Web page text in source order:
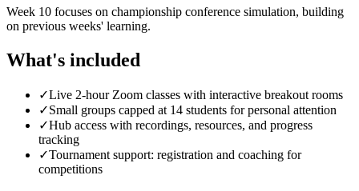
Week 10 focuses on championship conference simulation, building
on previous weeks' learning.
What's included
✓Live 2-hour Zoom classes with interactive breakout rooms
✓Small groups capped at 14 students for personal attention
✓Hub access with recordings, resources, and progress
tracking
✓Tournament support: registration and coaching for
competitions